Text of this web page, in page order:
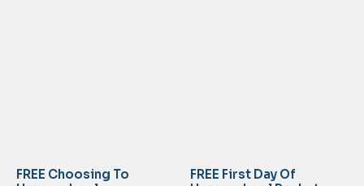
FREE Choosing To
FREE First Day Of